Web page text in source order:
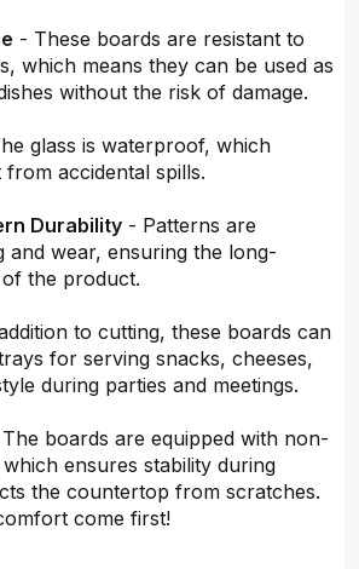
- These boards are resistant to
which means they can be used as
without the risk of damage.
glass is waterproof, which
accidental spills.
Durability - Patterns are
and wear, ensuring the long-
of the product.
to cutting, these boards can
for serving snacks, cheeses,
during parties and meetings.
boards are equipped with non-
ensures stability during
the countertop from scratches.
come first!